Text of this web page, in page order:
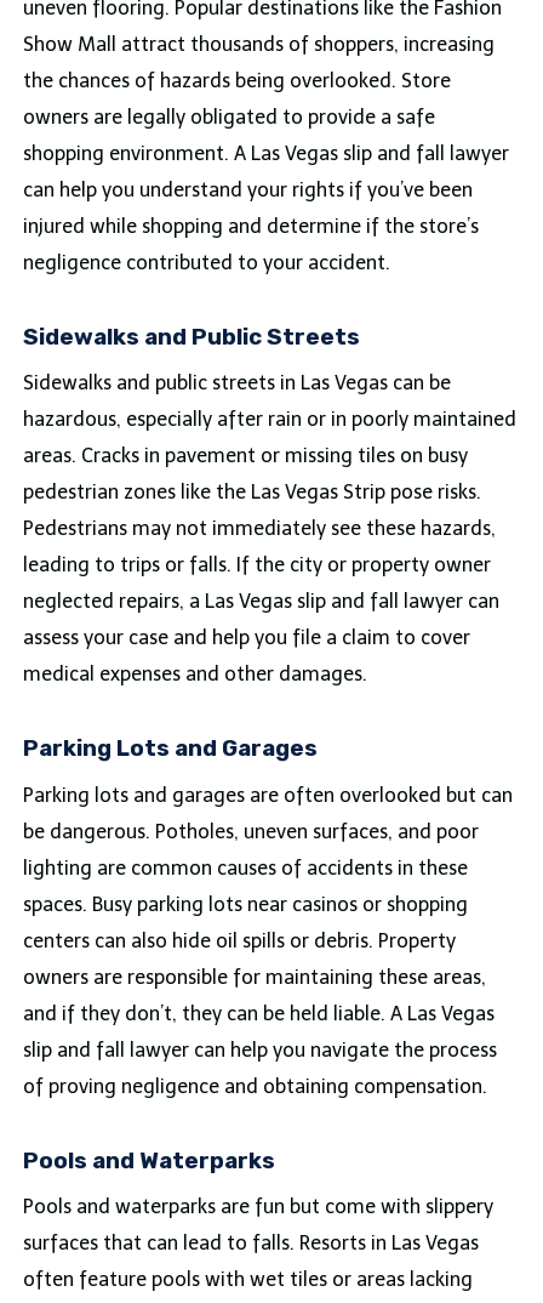
uneven flooring. Popular destinations like the Fashion
Show Mall attract thousands of shoppers, increasing
the chances of hazards being overlooked. Store
owners are legally obligated to provide a safe
shopping environment. A Las Vegas slip and fall lawyer
can help you understand your rights if you’ve been
injured while shopping and determine if the store’s
negligence contributed to your accident.
Sidewalks and Public Streets
Sidewalks and public streets in Las Vegas can be
hazardous, especially after rain or in poorly maintained
areas. Cracks in pavement or missing tiles on busy
pedestrian zones like the Las Vegas Strip pose risks.
Pedestrians may not immediately see these hazards,
leading to trips or falls. If the city or property owner
neglected repairs, a Las Vegas slip and fall lawyer can
assess your case and help you file a claim to cover
medical expenses and other damages.
Parking Lots and Garages
Parking lots and garages are often overlooked but can
be dangerous. Potholes, uneven surfaces, and poor
lighting are common causes of accidents in these
spaces. Busy parking lots near casinos or shopping
centers can also hide oil spills or debris. Property
owners are responsible for maintaining these areas,
and if they don’t, they can be held liable. A Las Vegas
slip and fall lawyer can help you navigate the process
of proving negligence and obtaining compensation.
Pools and Waterparks
Pools and waterparks are fun but come with slippery
surfaces that can lead to falls. Resorts in Las Vegas
often feature pools with wet tiles or areas lacking